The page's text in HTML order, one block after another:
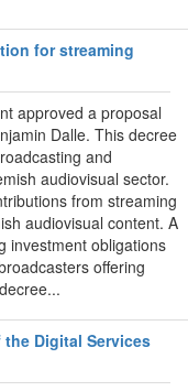
for streaming
approved a proposal
Dalle. This decree
and
audiovisual sector.
from streaming
audiovisual content. A
investment obligations
offering
the Digital Services